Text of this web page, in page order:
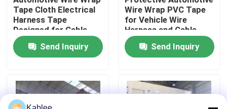
Quality Control
Contact Us
Automotive Wire Harness Tape
Tape Cloth Electrical
Harness Tape
Designed for Cable
Protection and
Organization in
Vehicle Wiring
Send Inquiry
Wire Wrap PVC Tape
for Vehicle Wire
Harness and Cable
Management
Send Inquiry